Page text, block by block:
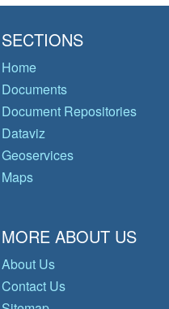
SECTIONS
Home
Documents
Document Repositories
Dataviz
Geoservices
Maps
MORE ABOUT US
About Us
Contact Us